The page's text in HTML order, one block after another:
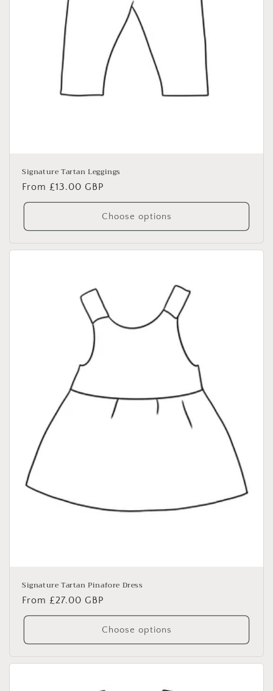
Signature Tartan Leggings
Regular
price
From £13.00 GBP
Choose options
Signature Tartan Pinafore Dress
Regular
price
From £27.00 GBP
Choose options